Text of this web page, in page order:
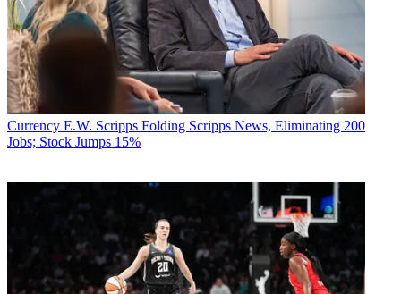
Currency E.W. Scripps Folding Scripps News, Eliminating 200
Jobs; Stock Jumps 15%